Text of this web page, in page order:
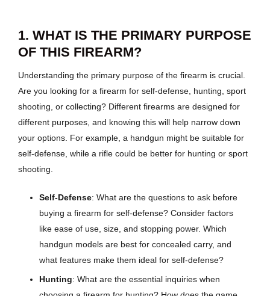
1. WHAT IS THE PRIMARY PURPOSE
OF THIS FIREARM?
Understanding the primary purpose of the firearm is crucial.
Are you looking for a firearm for self-defense, hunting, sport
shooting, or collecting? Different firearms are designed for
different purposes, and knowing this will help narrow down
your options. For example, a handgun might be suitable for
self-defense, while a rifle could be better for hunting or sport
shooting.
Self-Defense: What are the questions to ask before
buying a firearm for self-defense? Consider factors
like ease of use, size, and stopping power. Which
handgun models are best for concealed carry, and
what features make them ideal for self-defense?
Hunting: What are the essential inquiries when